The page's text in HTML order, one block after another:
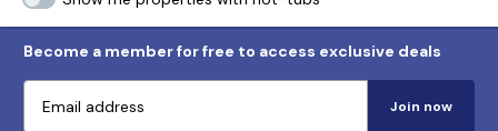
Become a member for free to access exclusive deals
Join now